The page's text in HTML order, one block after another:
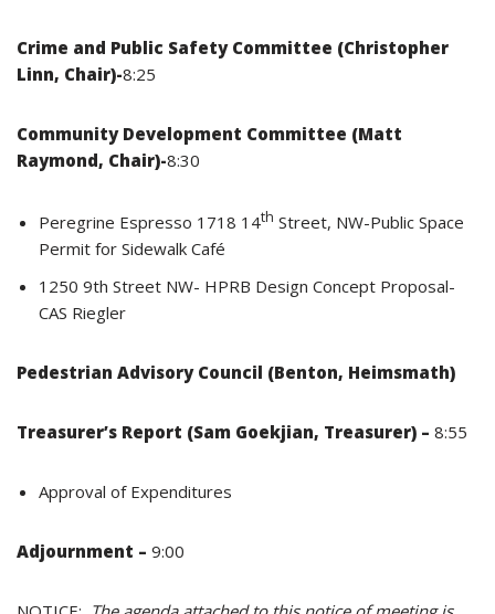
Crime and Public Safety Committee (Christopher
Linn, Chair)-8:25
Community Development Committee (Matt
Raymond, Chair)-8:30
Peregrine Espresso 1718 14th Street, NW-Public Space
Permit for Sidewalk Café
1250 9th Street NW- HPRB Design Concept Proposal-
CAS Riegler
Pedestrian Advisory Council (Benton, Heimsmath)
Treasurer’s Report (Sam Goekjian, Treasurer) – 8:55
Approval of Expenditures
Adjournment – 9:00